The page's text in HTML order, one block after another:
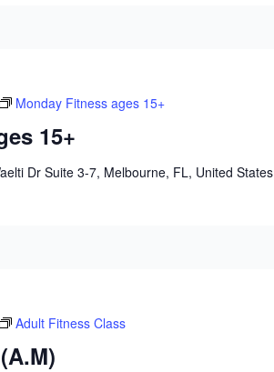
15+
Monday Fitness ages 15+
Dr Suite 3-7, Melbourne, FL, United States
Adult Fitness Class